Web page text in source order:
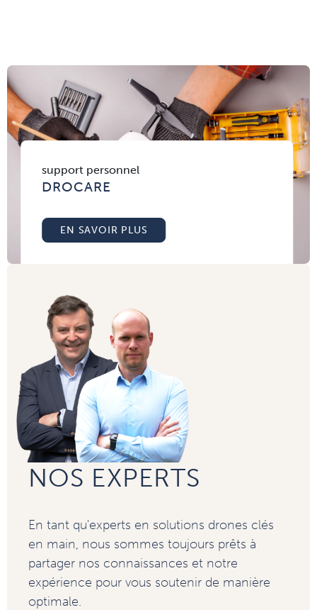
support personnel
DROCARE
EN SAVOIR PLUS
NOS EXPERTS
En tant qu'experts en solutions drones clés
en main, nous sommes toujours prêts à
partager nos connaissances et notre
expérience pour vous soutenir de manière
optimale.